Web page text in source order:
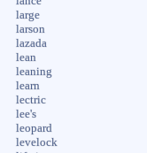
large
larson
lazada
lean
leaning
learn
lectric
lee's
leopard
levelock